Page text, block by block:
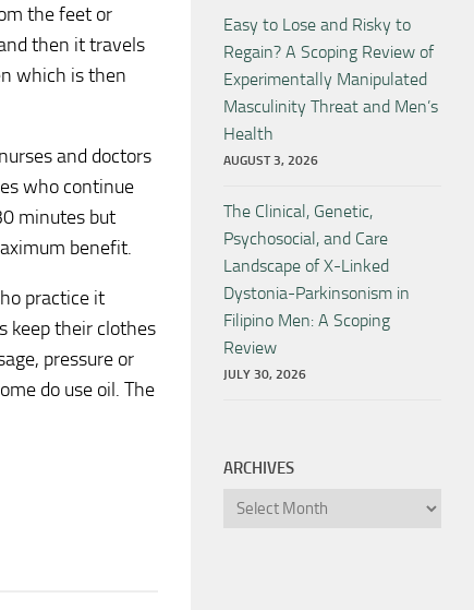
the feet or
then it travels
which is then
and doctors
who continue
minutes but
benefit.
practice it
keep their clothes
pressure or
do use oil. The
Easy to Lose and Risky to
Regain? A Scoping Review of
Experimentally Manipulated
Masculinity Threat and Men’s
Health
AUGUST 3, 2026
The Clinical, Genetic,
Psychosocial, and Care
Landscape of X-Linked
Dystonia-Parkinsonism in
Filipino Men: A Scoping
Review
JULY 30, 2026
ARCHIVES
Archives